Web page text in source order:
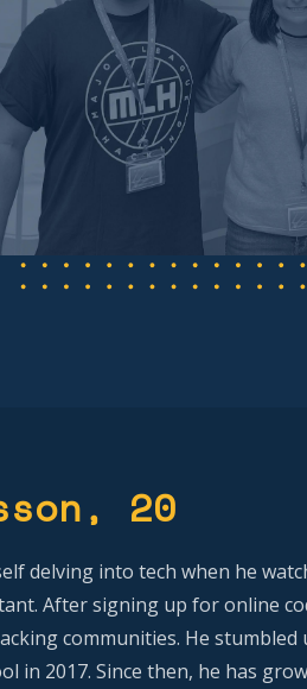
, 20
delving into tech when he
After signing up for online
communities. He stumbled
in 2017. Since then, he has